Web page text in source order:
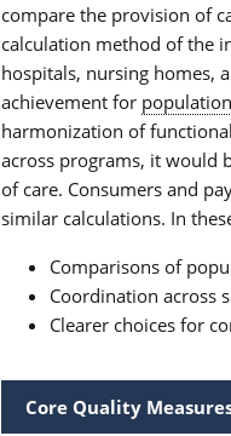
compare the provision of
calculation method of the
hospitals, nursing homes,
achievement for population
harmonization of
across programs, it would
of care. Consumers and
similar calculations. In
Comparisons of
Coordination across
Clearer choices for
Core Quality